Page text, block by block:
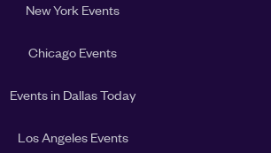
New York Events
Chicago Events
Events in Dallas Today
Los Angeles Events